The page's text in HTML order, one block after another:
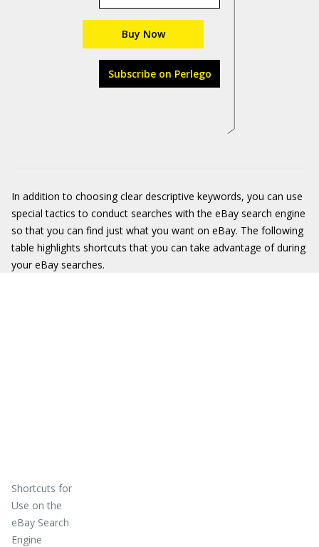
Buy Now
Subscribe on Perlego
In addition to choosing clear descriptive keywords, you can use
special tactics to conduct searches with the eBay search engine
so that you can find just what you want on eBay. The following
table highlights shortcuts that you can take advantage of during
your eBay searches.
Shortcuts for
Use on the
eBay Search
Engine